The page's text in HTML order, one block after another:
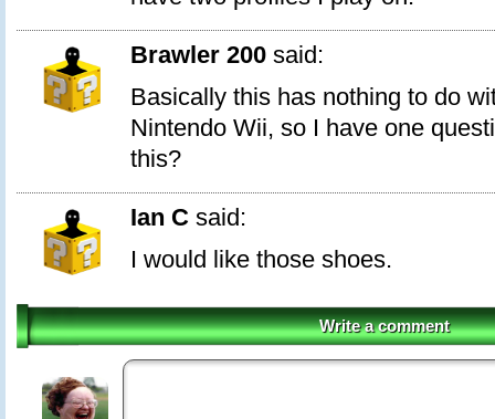
Brawler 200 said:
Basically this has nothing to do
Nintendo Wii, so I have one
this?
Ian C said:
I would like those shoes.
Write a comment